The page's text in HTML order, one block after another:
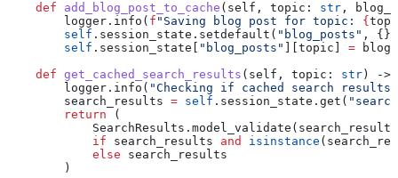
    def
add_blog_post_to_cache ( self , topic : str ,
        logger.info(
f "Saving blog post for topic: {
        self
.session_state.setdefault( "blog_posts" , {})
        self
.session_state[ "blog_posts" ][topic] =
    def
get_cached_search_results ( self , topic : str ) ->
        logger.info(
"Checking if cached search
        search_results
= self .session_state.get(
        return
(
            if
search_results and isinstance
            else
search_results
        )